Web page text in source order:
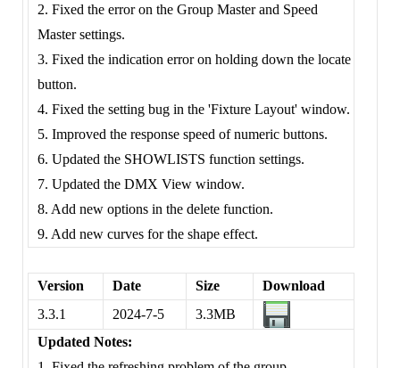
2. Fixed the error on the Group Master and Speed
Master settings.
3. Fixed the indication error on holding down the locate
button.
4. Fixed the setting bug in the 'Fixture Layout' window.
5. Improved the response speed of numeric buttons.
6. Updated the SHOWLISTS function settings.
7. Updated the DMX View window.
8. Add new options in the delete function.
9. Add new curves for the shape effect.
Version Date Size
Download
3.3.1
2024-7-5
3.3MB
Updated Notes: